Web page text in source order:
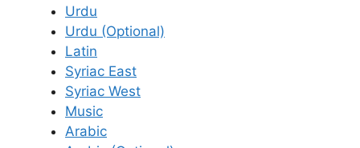
Urdu
Urdu (Optional)
Latin
Syriac East
Syriac West
Music
Arabic